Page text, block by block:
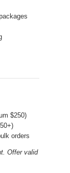
$250)
orders
Offer valid